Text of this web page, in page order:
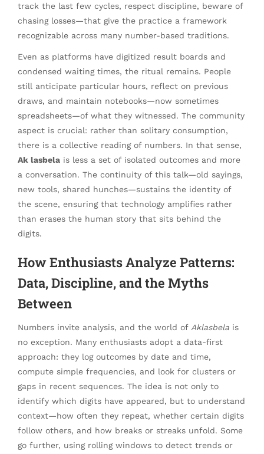
track the last few cycles, respect discipline, beware of
chasing losses—that give the practice a framework
recognizable across many number-based traditions.
Even as platforms have digitized result boards and
condensed waiting times, the ritual remains. People
still anticipate particular hours, reflect on previous
draws, and maintain notebooks—now sometimes
spreadsheets—of what they witnessed. The community
aspect is crucial: rather than solitary consumption,
there is a collective reading of numbers. In that sense,
Ak lasbela is less a set of isolated outcomes and more
a conversation. The continuity of this talk—old sayings,
new tools, shared hunches—sustains the identity of
the scene, ensuring that technology amplifies rather
than erases the human story that sits behind the
digits.
How Enthusiasts Analyze Patterns:
Data, Discipline, and the Myths
Between
Numbers invite analysis, and the world of Aklasbela is
no exception. Many enthusiasts adopt a data-first
approach: they log outcomes by date and time,
compute simple frequencies, and look for clusters or
gaps in recent sequences. The idea is not only to
identify which digits have appeared, but to understand
context—how often they repeat, whether certain digits
follow others, and how breaks or streaks unfold. Some
go further, using rolling windows to detect trends or